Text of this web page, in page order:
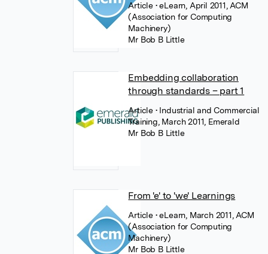
Article • eLearn, April 2011, ACM
(Association for Computing
Machinery)
Mr Bob B Little
Embedding collaboration
through standards – part 1
Article • Industrial and Commercial
Training, March 2011, Emerald
Mr Bob B Little
From 'e' to 'we' Learnings
Article • eLearn, March 2011, ACM
(Association for Computing
Machinery)
Mr Bob B Little